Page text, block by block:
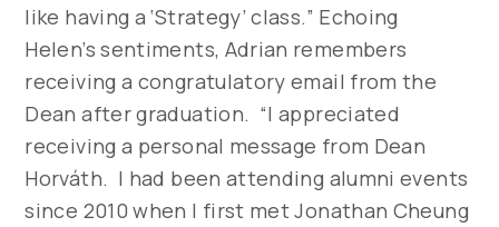
like having a ‘Strategy’ class.” Echoing
Helen’s sentiments, Adrian remembers
receiving a congratulatory email from the
Dean after graduation. “I appreciated
receiving a personal message from Dean
Horváth. I had been attending alumni events
since 2010 when I first met Jonathan Cheung